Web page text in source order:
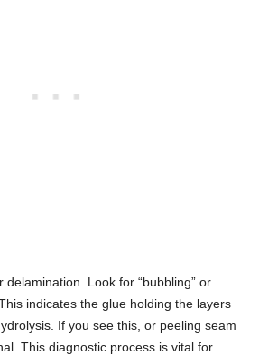
delamination. Look for “bubbling” or
indicates the glue holding the layers
If you see this, or peeling seam
This diagnostic process is vital for